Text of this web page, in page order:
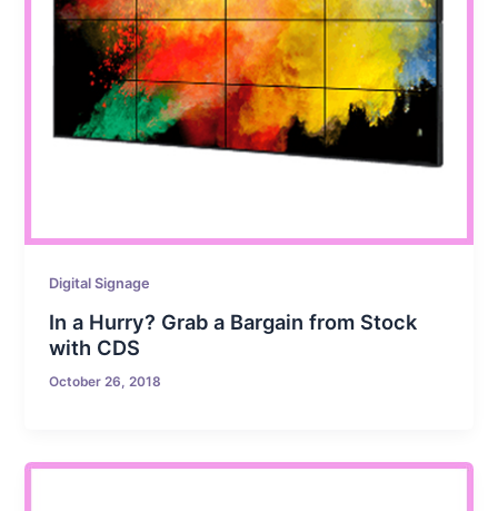
Digital Signage
In a Hurry? Grab a Bargain from Stock
with CDS
October 26, 2018